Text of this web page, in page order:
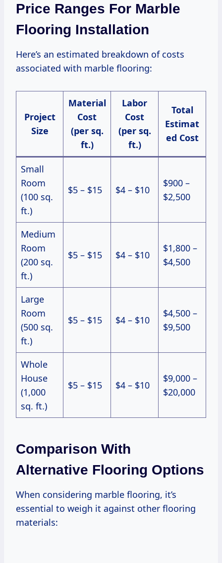
Price Ranges For Marble
Flooring Installation
Here’s an estimated breakdown of costs
associated with marble flooring:
Project
Size
Material
Cost
(per sq.
ft.)
Labor
Cost
(per sq.
ft.)
Total
Estimat
ed Cost
Small
Room
(100 sq.
ft.)
$5 – $15 $4 – $10
$900 –
$2,500
Medium
Room
(200 sq.
ft.)
$5 – $15 $4 – $10
$1,800 –
$4,500
Large
Room
(500 sq.
ft.)
$5 – $15 $4 – $10
$4,500 –
$9,500
Whole
House
(1,000
sq. ft.)
$5 – $15 $4 – $10
$9,000 –
$20,000
Comparison With
Alternative Flooring Options
When considering marble flooring, it’s
essential to weigh it against other flooring
materials: